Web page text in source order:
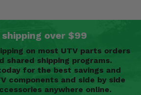
shipping over $99
on most UTV parts orders
shared shipping programs.
for the best savings and
components and side by side
anywhere online.